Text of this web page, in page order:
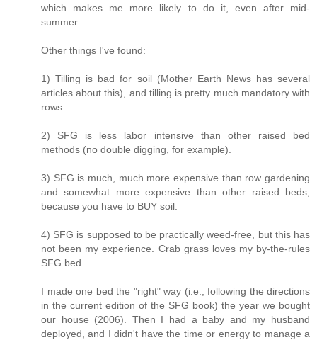
which makes me more likely to do it, even after mid-
summer.
Other things I've found:
1) Tilling is bad for soil (Mother Earth News has several
articles about this), and tilling is pretty much mandatory with
rows.
2) SFG is less labor intensive than other raised bed
methods (no double digging, for example).
3) SFG is much, much more expensive than row gardening
and somewhat more expensive than other raised beds,
because you have to BUY soil.
4) SFG is supposed to be practically weed-free, but this has
not been my experience. Crab grass loves my by-the-rules
SFG bed.
I made one bed the "right" way (i.e., following the directions
in the current edition of the SFG book) the year we bought
our house (2006). Then I had a baby and my husband
deployed, and I didn't have the time or energy to manage a